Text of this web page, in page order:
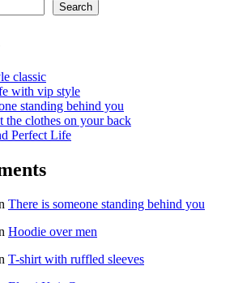
Search
classic
with vip style
standing behind you
the clothes on your back
Perfect Life
There is someone standing behind you
Hoodie over men
T-shirt with ruffled sleeves